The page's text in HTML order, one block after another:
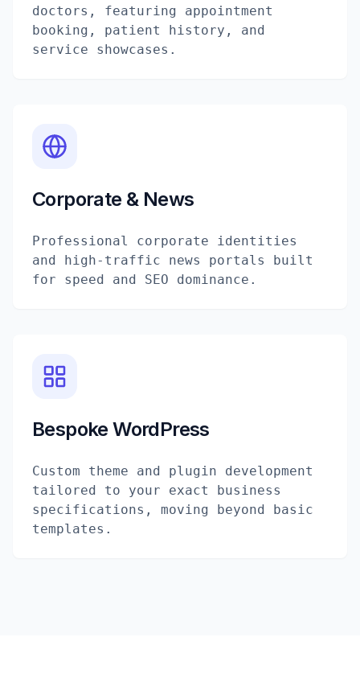
doctors, featuring appointment
booking, patient history, and
service showcases.
Corporate & News
Professional corporate identities
and high-traffic news portals built
for speed and SEO dominance.
Bespoke WordPress
Custom theme and plugin development
tailored to your exact business
specifications, moving beyond basic
templates.